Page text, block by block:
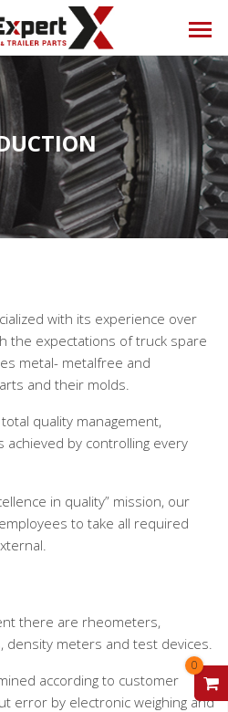
Truck Expert
with its experience over
the expectations of truck spare
metal- metalfree and
and their molds.
quality management,
by controlling every
in quality” mission, our
to take all required
there are rheometers,
meters and test devices.
according to customer
error by electronic weighing and
0